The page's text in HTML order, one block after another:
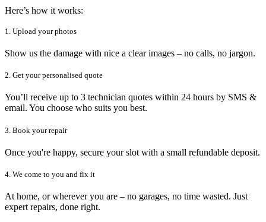
Here’s how it works:
1. Upload your photos
Show us the damage with nice a clear images – no calls, no jargon.
2. Get your personalised quote
You’ll receive up to 3 technician quotes within 24 hours by SMS &
email. You choose who suits you best.
3. Book your repair
Once you're happy, secure your slot with a small refundable deposit.
4. We come to you and fix it
At home, or wherever you are – no garages, no time wasted. Just
expert repairs, done right.